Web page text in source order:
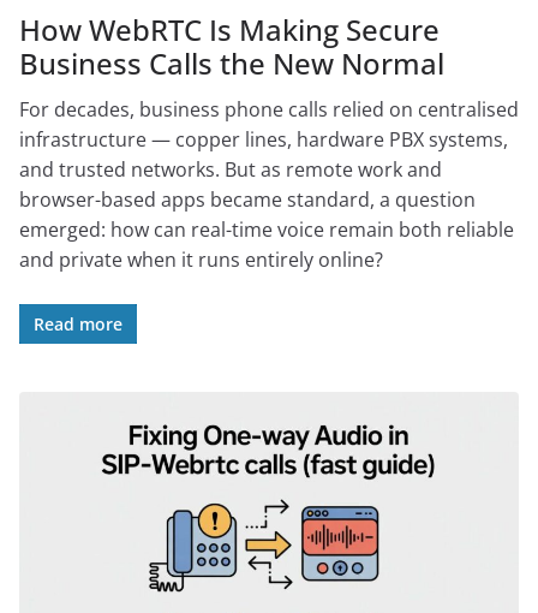
How WebRTC Is Making Secure
Business Calls the New Normal
For decades, business phone calls relied on centralised
infrastructure — copper lines, hardware PBX systems,
and trusted networks. But as remote work and
browser-based apps became standard, a question
emerged: how can real-time voice remain both reliable
and private when it runs entirely online?
Read more